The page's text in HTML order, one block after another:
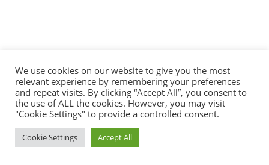
We use cookies on our website to give you the most
relevant experience by remembering your preferences
and repeat visits. By clicking “Accept All”, you consent to
the use of ALL the cookies. However, you may visit
"Cookie Settings" to provide a controlled consent.
Cookie Settings Accept All